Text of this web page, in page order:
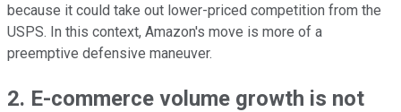
because it could take out lower-priced competition from the
USPS. In this context, Amazon's move is more of a
preemptive defensive maneuver.
2. E-commerce volume growth is not